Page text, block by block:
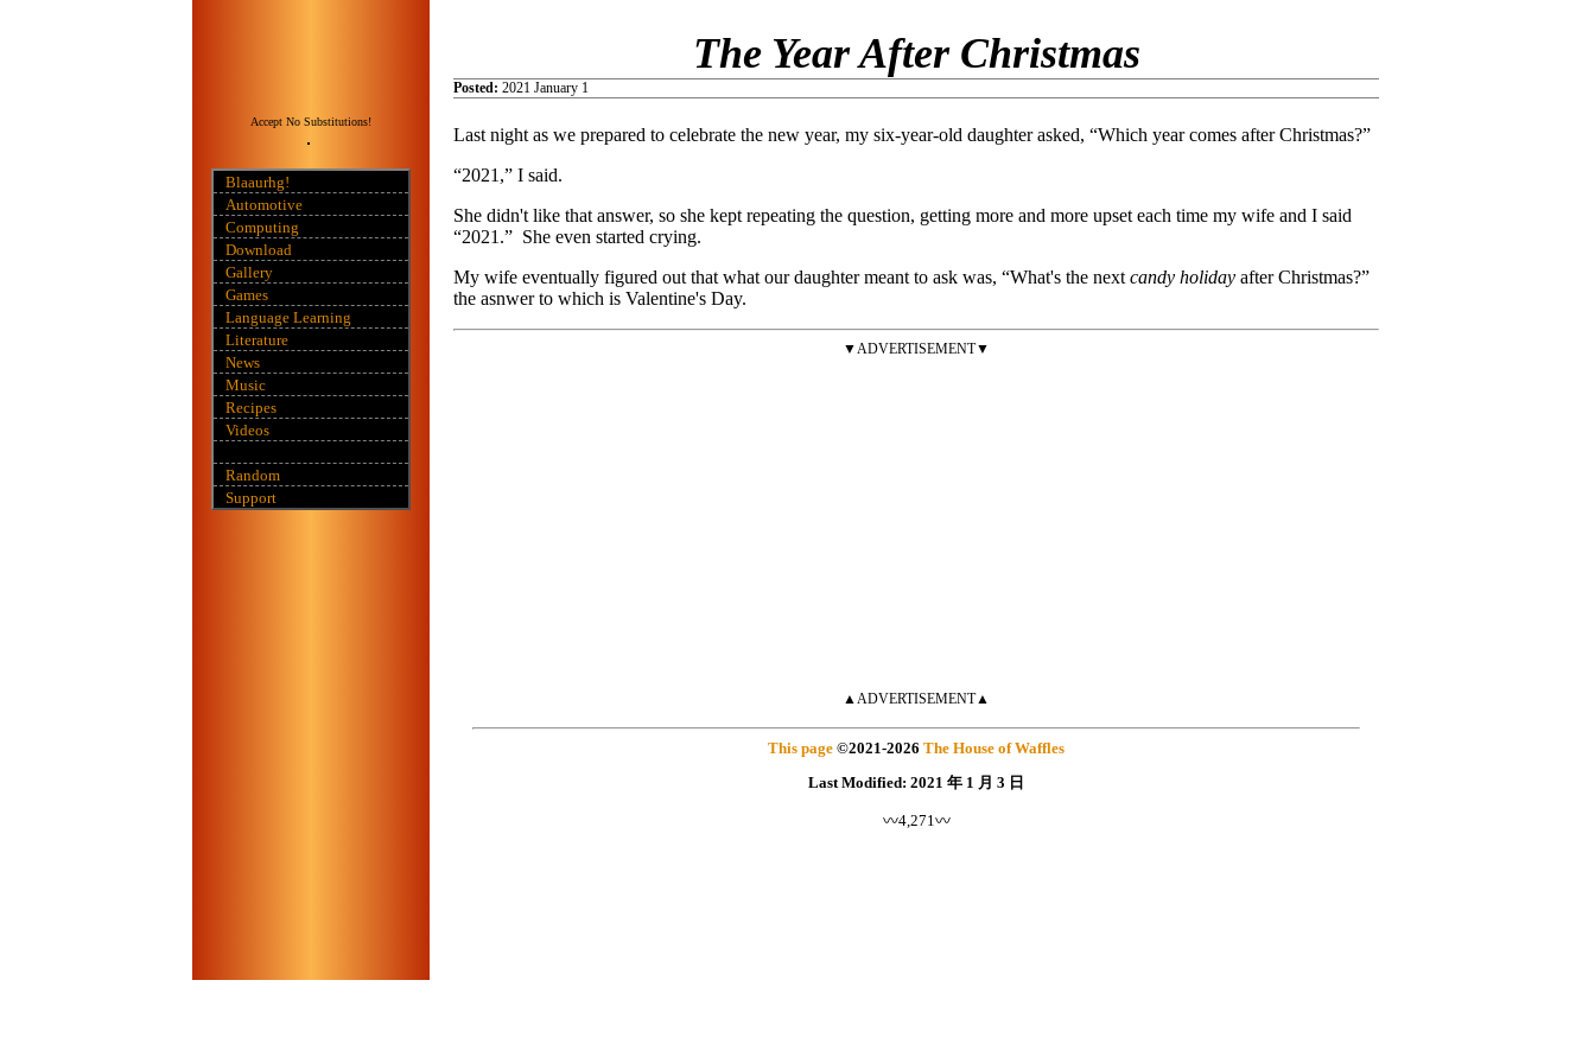
Accept No Substitutions!
Blaaurhg!
Automotive
Computing
Download
Gallery
Games
Language Learning
Literature
News
Music
Recipes
Videos
Random
Support
The Year After Christmas
Posted: 2021 January 1
Last night as we prepared to celebrate the new year, my six-year-old daughter asked, “Which year comes after Christmas?”
“2021,” I said.
She didn't like that answer, so she kept repeating the question, getting more and more upset each time my wife and I said
“2021.” She even started crying.
My wife eventually figured out that what our daughter meant to ask was, “What's the next candy holiday after Christmas?”
the asnwer to which is Valentine's Day.
▼ADVERTISEMENT▼
▲ADVERTISEMENT▲
This page ©2021-2026 The House of Waffles
Last Modified: 2021 年 1 月 3 日
〰4,271〰